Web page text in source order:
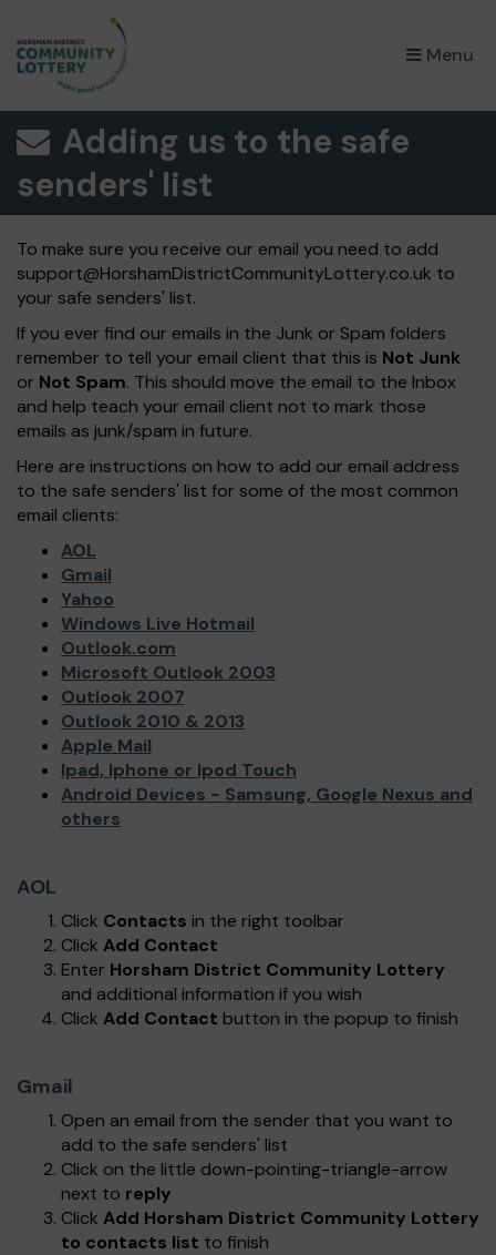
Menu
×
Adding us to the safe
senders' list
To make sure you receive our email you need to add
support@HorshamDistrictCommunityLottery.co.uk to
your safe senders' list.
If you ever find our emails in the Junk or Spam folders
remember to tell your email client that this is Not Junk
or Not Spam. This should move the email to the Inbox
and help teach your email client not to mark those
emails as junk/spam in future.
Here are instructions on how to add our email address
to the safe senders' list for some of the most common
email clients:
AOL
Gmail
Yahoo
Windows Live Hotmail
Outlook.com
Microsoft Outlook 2003
Outlook 2007
Outlook 2010 & 2013
Apple Mail
Ipad, Iphone or Ipod Touch
Android Devices - Samsung, Google Nexus and
others
AOL
Click Contacts in the right toolbar
Click Add Contact
Enter Horsham District Community Lottery
and additional information if you wish
Click Add Contact button in the popup to finish
Gmail
Open an email from the sender that you want to
add to the safe senders' list
Click on the little down-pointing-triangle-arrow
next to reply
Click Add Horsham District Community Lottery
to contacts list to finish